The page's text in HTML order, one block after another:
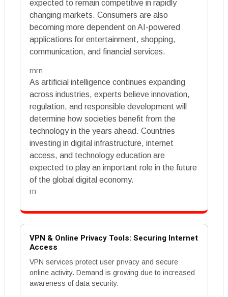
expected to remain competitive in rapidly
changing markets. Consumers are also
becoming more dependent on AI-powered
applications for entertainment, shopping,
communication, and financial services.
rnrn
As artificial intelligence continues expanding
across industries, experts believe innovation,
regulation, and responsible development will
determine how societies benefit from the
technology in the years ahead. Countries
investing in digital infrastructure, internet
access, and technology education are
expected to play an important role in the future
of the global digital economy.
rn
VPN & Online Privacy Tools: Securing Internet
Access
VPN services protect user privacy and secure
online activity. Demand is growing due to increased
awareness of data security.